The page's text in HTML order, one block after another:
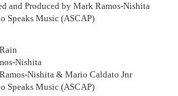
and Produced by Mark Ramos-Nishita
Speaks Music (ASCAP)
Nishita
Nishita & Mario Caldato Jnr
Speaks Music (ASCAP)